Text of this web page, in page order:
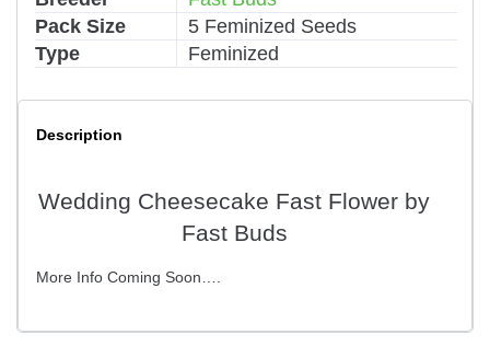
Pack Size
5 Feminized Seeds
Type
Feminized
Description
Wedding Cheesecake Fast Flower by
Fast Buds
More Info Coming Soon….